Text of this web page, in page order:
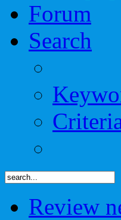
Forum
Search
Review